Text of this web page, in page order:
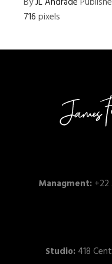
716 pixels
Managment: +22
Studio:418